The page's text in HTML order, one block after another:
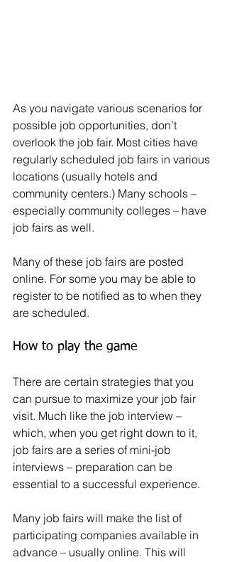
As you navigate various scenarios for
possible job opportunities, don’t
overlook the job fair. Most cities have
regularly scheduled job fairs in various
locations (usually hotels and
community centers.) Many schools –
especially community colleges – have
job fairs as well.
Many of these job fairs are posted
online. For some you may be able to
register to be notified as to when they
are scheduled.
How to play the game
There are certain strategies that you
can pursue to maximize your job fair
visit. Much like the job interview –
which, when you get right down to it,
job fairs are a series of mini-job
interviews – preparation can be
essential to a successful experience.
Many job fairs will make the list of
participating companies available in
advance – usually online. This will